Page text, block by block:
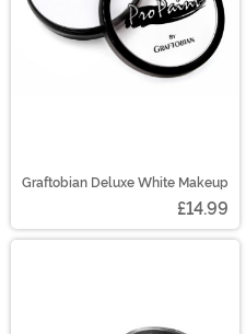
Graftobian Deluxe White Makeup
£14.99